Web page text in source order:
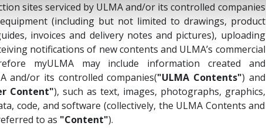
sites serviced by ULMA and/or its controlled companies
(including but not limited to drawings, product
invoices and delivery notes and pictures), uploading
notifications of new contents and ULMA’s commercial
myULMA may include information created and
and/or its controlled companies("ULMA Contents") and
Content"), such as text, images, photographs, graphics,
code, and software (collectively, the ULMA Contents and
to as "Content").